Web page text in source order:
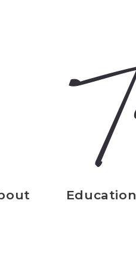
Education